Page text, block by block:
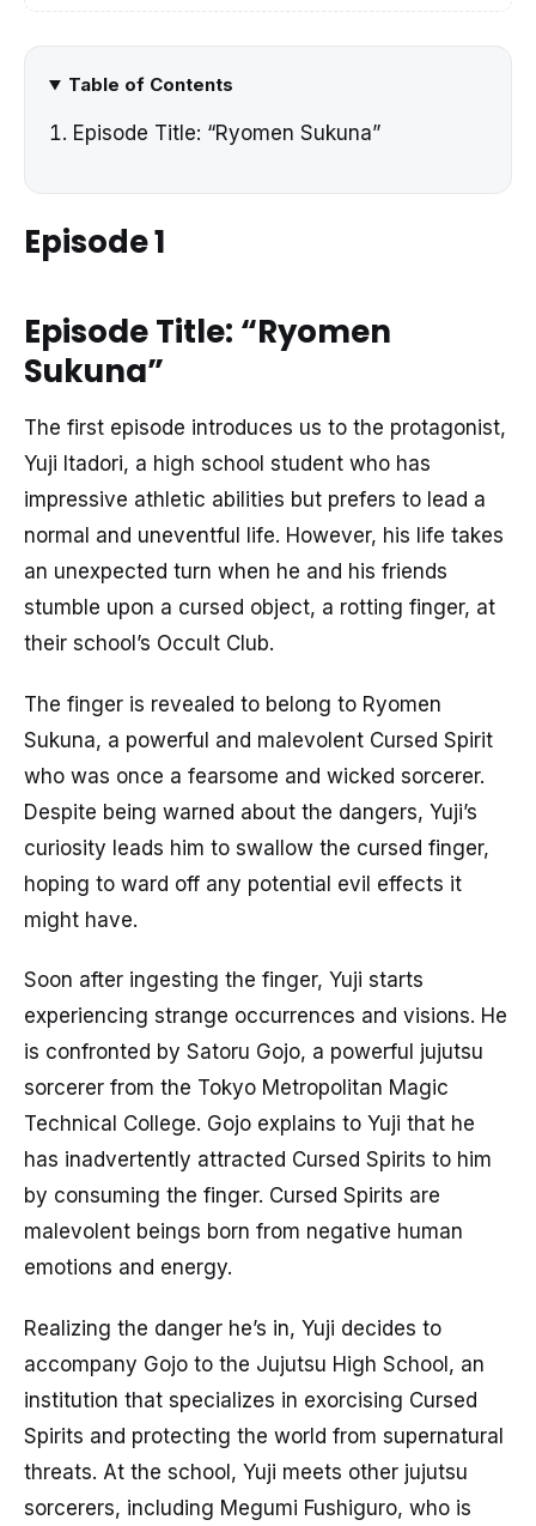
Table of Contents
Episode Title: “Ryomen Sukuna”
Episode 1
Episode Title: “Ryomen
Sukuna”
The first episode introduces us to the protagonist,
Yuji Itadori, a high school student who has
impressive athletic abilities but prefers to lead a
normal and uneventful life. However, his life takes
an unexpected turn when he and his friends
stumble upon a cursed object, a rotting finger, at
their school’s Occult Club.
The finger is revealed to belong to Ryomen
Sukuna, a powerful and malevolent Cursed Spirit
who was once a fearsome and wicked sorcerer.
Despite being warned about the dangers, Yuji’s
curiosity leads him to swallow the cursed finger,
hoping to ward off any potential evil effects it
might have.
Soon after ingesting the finger, Yuji starts
experiencing strange occurrences and visions. He
is confronted by Satoru Gojo, a powerful jujutsu
sorcerer from the Tokyo Metropolitan Magic
Technical College. Gojo explains to Yuji that he
has inadvertently attracted Cursed Spirits to him
by consuming the finger. Cursed Spirits are
malevolent beings born from negative human
emotions and energy.
Realizing the danger he’s in, Yuji decides to
accompany Gojo to the Jujutsu High School, an
institution that specializes in exorcising Cursed
Spirits and protecting the world from supernatural
threats. At the school, Yuji meets other jujutsu
sorcerers, including Megumi Fushiguro, who is